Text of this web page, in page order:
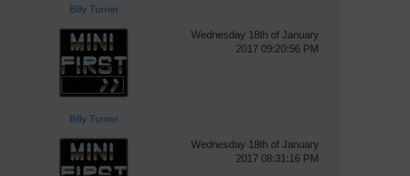
Billy Turner
Billy Turner
Wednesday 18th of January
2017 09:20:56 PM
Wednesday 18th of January
2017 08:31:16 PM